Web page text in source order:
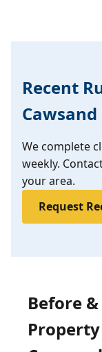
Recent
Cawsand
We complete
weekly.
your area.
Request
Before